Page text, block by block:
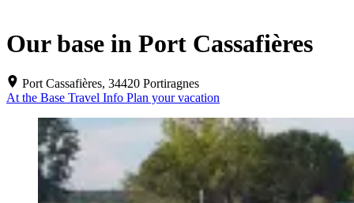
Our base in Port Cassafières
Port Cassafières, 34420 Portiragnes
At the Base Travel Info Plan your vacation